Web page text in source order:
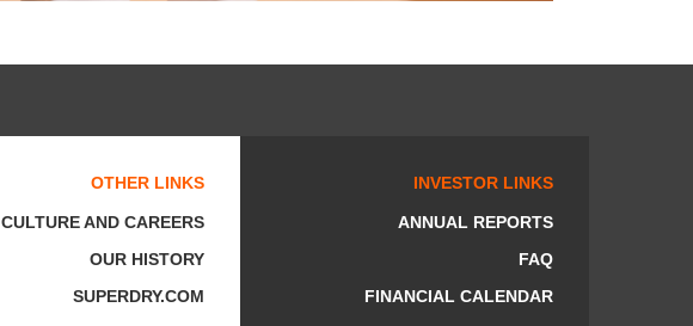
OTHER LINKS
CULTURE AND CAREERS
OUR HISTORY
SUPERDRY.COM
INVESTOR LINKS
ANNUAL REPORTS
FAQ
FINANCIAL CALENDAR